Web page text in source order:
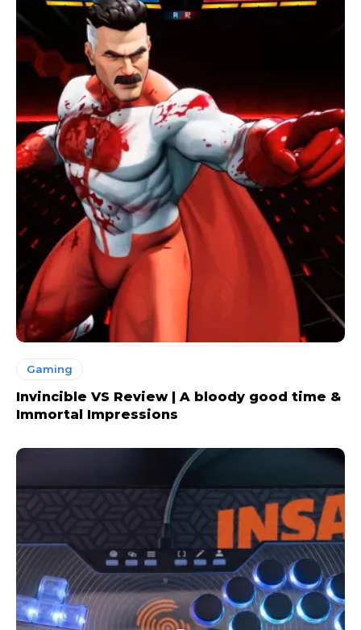
Gaming
Invincible VS Review | A bloody good time &
Immortal Impressions